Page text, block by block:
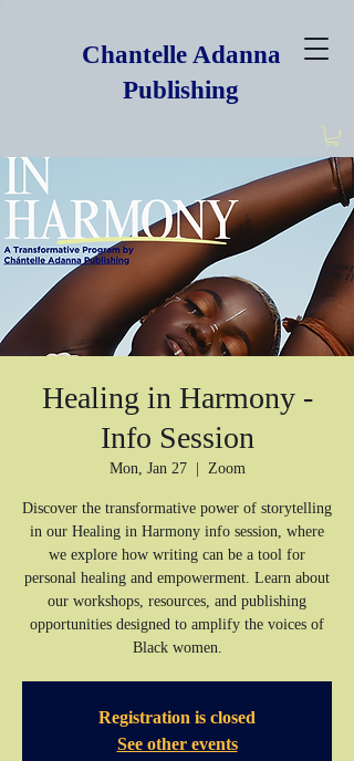
Chantelle Adanna
Publishing
Healing in Harmony -
Info Session
Mon, Jan 27
  |
Zoom
Discover the transformative power of storytelling
in our Healing in Harmony info session, where
we explore how writing can be a tool for
personal healing and empowerment. Learn about
our workshops, resources, and publishing
opportunities designed to amplify the voices of
Registration is closed
See other events